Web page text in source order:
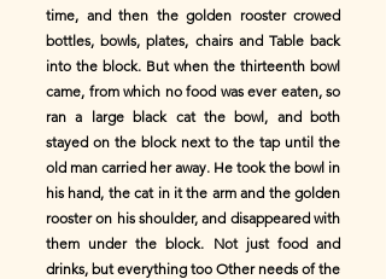
time, and then the golden rooster crowed
bottles, bowls, plates, chairs and Table back
into the block. But when the thirteenth bowl
came, from which no food was ever eaten, so
ran a large black cat the bowl, and both
stayed on the block next to the tap until the
old man carried her away. He took the bowl in
his hand, the cat in it the arm and the golden
rooster on his shoulder, and disappeared with
them under the block. Not just food and
drinks, but everything too Other needs of the